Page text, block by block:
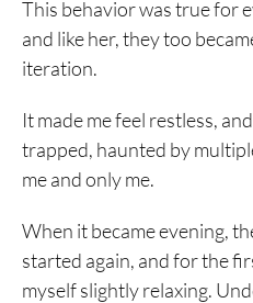
This behavior was true for
and like her, they too
iteration.
It made me feel restless,
trapped, haunted by
me and only me.
When it became evening,
started again, and for the
myself slightly relaxing.